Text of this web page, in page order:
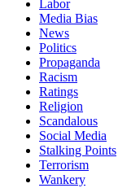
Labor
Media Bias
News
Politics
Propaganda
Racism
Ratings
Religion
Scandalous
Social Media
Stalking Points
Terrorism
Wankery